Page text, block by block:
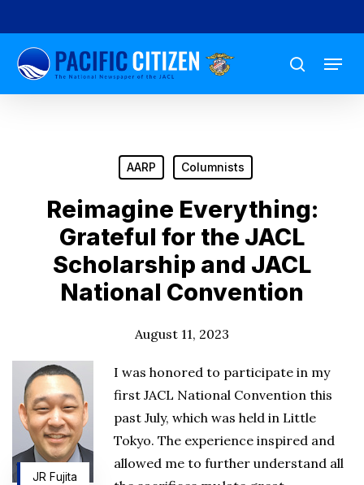
to
main
content
search
Menu
AARP Columnists
Reimagine Everything:
Grateful for the JACL
Scholarship and JACL
National Convention
August 11, 2023
JR Fujita
I was honored to participate in my
first JACL National Convention this
past July, which was held in Little
Tokyo. The experience inspired and
allowed me to further understand all